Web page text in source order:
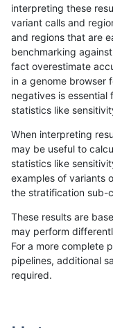
«12...1716 171717181719
anovak-vg INDEL
anovak-vg INDEL
anovak-vg INDEL
anovak-vg INDEL
anovak-vg INDEL
interpreting these
variant calls and
and regions that are
benchmarking
fact overestimate
in a genome browser
negatives is
statistics like
When interpreting
may be useful to
statistics like
examples of variants
the stratification sub-
These results are
may perform
For a more complete
pipelines, additional
required.